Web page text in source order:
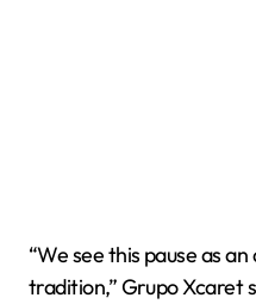
“We see this pause as
tradition,” Grupo Xcaret